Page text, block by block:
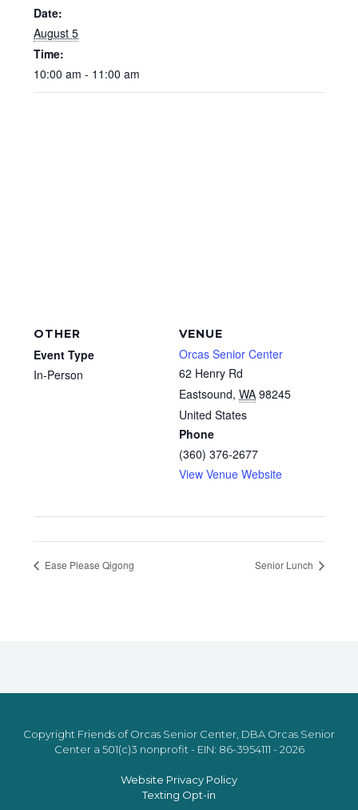
Date:
August 5
Time:
10:00 am - 11:00 am
VENUE
Orcas Senior Center
62 Henry Rd
Eastsound, WA 98245
United States
Phone
(360) 376-2677
View Venue Website
OTHER
Event Type
In-Person
Ease Please Qigong Senior Lunch
Copyright Friends of Orcas Senior Center, DBA Orcas Senior
Center a 501(c)3 nonprofit - EIN: 86-3954111 - 2026
Website Privacy Policy
Texting Opt-in